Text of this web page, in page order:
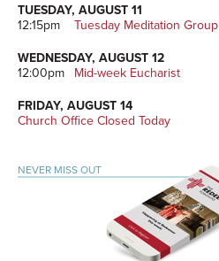
TUESDAY, AUGUST 11
12:15pm
Tuesday Meditation Group
WEDNESDAY, AUGUST 12
12:00pm
Mid-week Eucharist
FRIDAY, AUGUST 14
Church Office Closed Today
NEVER MISS OUT